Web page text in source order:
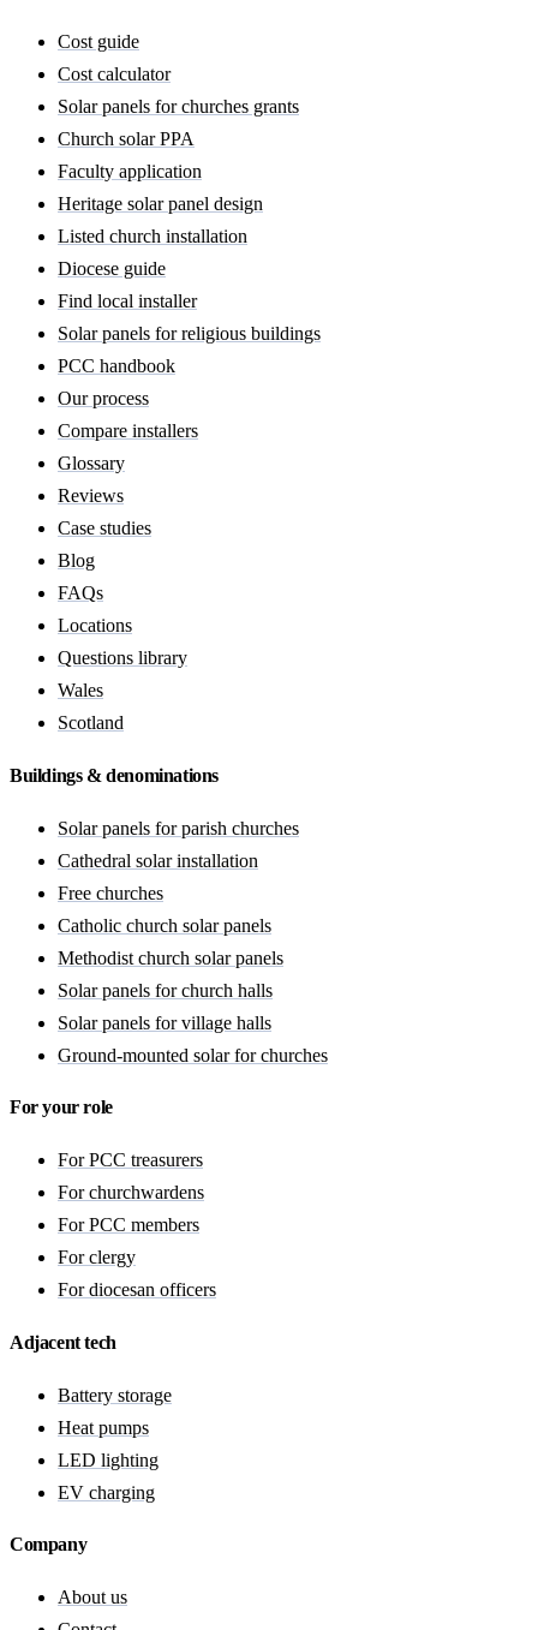
Cost guide
Cost calculator
Solar panels for churches grants
Church solar PPA
Faculty application
Heritage solar panel design
Listed church installation
Diocese guide
Find local installer
Solar panels for religious buildings
PCC handbook
Our process
Compare installers
Glossary
Reviews
Case studies
Blog
FAQs
Locations
Questions library
Wales
Scotland
Buildings & denominations
Solar panels for parish churches
Cathedral solar installation
Free churches
Catholic church solar panels
Methodist church solar panels
Solar panels for church halls
Solar panels for village halls
Ground-mounted solar for churches
For your role
For PCC treasurers
For churchwardens
For PCC members
For clergy
For diocesan officers
Adjacent tech
Battery storage
Heat pumps
LED lighting
EV charging
Company
About us